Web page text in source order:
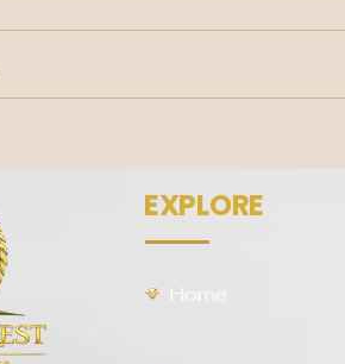
EXPLORE
Home